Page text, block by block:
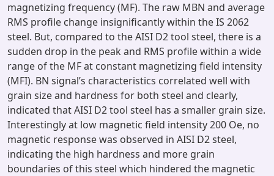
magnetizing frequency (MF). The raw MBN and average
RMS profile change insignificantly within the IS 2062
steel. But, compared to the AISI D2 tool steel, there is a
sudden drop in the peak and RMS profile within a wide
range of the MF at constant magnetizing field intensity
(MFI). BN signal’s characteristics correlated well with
grain size and hardness for both steel and clearly,
indicated that AISI D2 tool steel has a smaller grain size.
Interestingly at low magnetic field intensity 200 Oe, no
magnetic response was observed in AISI D2 steel,
indicating the high hardness and more grain
boundaries of this steel which hindered the magnetic